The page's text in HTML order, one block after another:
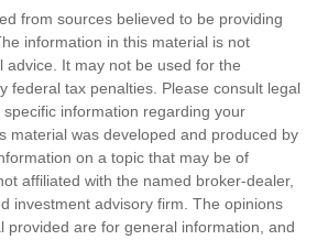
from sources believed to be providing
information in this material is not
advice. It may not be used for the
federal tax penalties. Please consult legal
information regarding your
material was developed and produced by
on a topic that may be of
affiliated with the named broker-dealer,
investment advisory firm. The opinions
provided are for general information, and